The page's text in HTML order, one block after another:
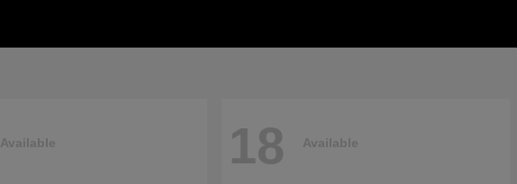
Available 18 Available